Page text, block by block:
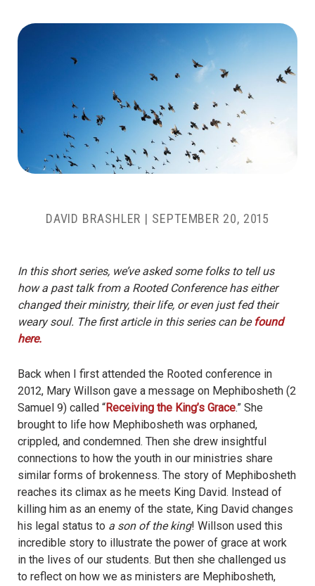
DAVID BRASHLER | SEPTEMBER 20, 2015
In this short series, we’ve asked some folks to tell us
how a past talk from a Rooted Conference has either
changed their ministry, their life, or even just fed their
weary soul. The first article in this series can befound
here.
Back when I first attended the Rooted conference in
2012, Mary Willson gave a message on Mephibosheth (2
Samuel 9) called “Receiving the King’s Grace.” She
brought to life how Mephibosheth was orphaned,
crippled, and condemned. Then she drew insightful
connections to how the youth in our ministries share
similar forms of brokenness. The story of Mephibosheth
reaches its climax as he meets King David. Instead of
killing him as an enemy of the state, King David changes
his legal status to a son of the king! Willson used this
incredible story to illustrate the power of grace at work
in the lives of our students. But then she challenged us
to reflect on how we as ministers are Mephibosheth,